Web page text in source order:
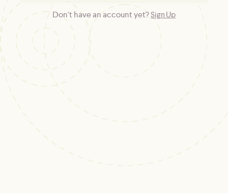
Don't have an account yet?Sign Up